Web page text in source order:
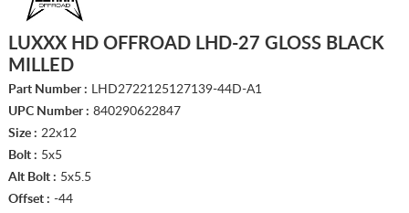
LUXXX HD OFFROAD LHD-27 GLOSS BLACK
MILLED
Part Number : LHD2722125127139-44D-A1
UPC Number : 840290622847
Size : 22x12
Bolt : 5x5
Alt Bolt : 5x5.5
Offset : -44